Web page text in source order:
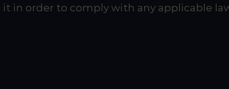
in order to comply with any applicable